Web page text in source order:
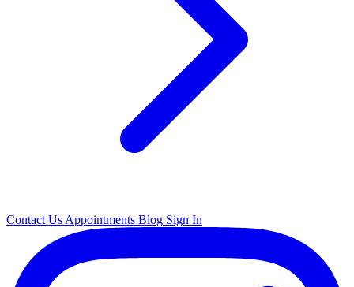
Contact Us Appointments Blog Sign In